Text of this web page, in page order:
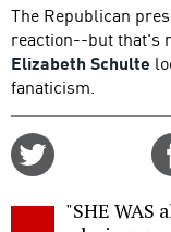
The Republican
reaction--but that's
Elizabeth Schulte
fanaticism.
"SHE WAS